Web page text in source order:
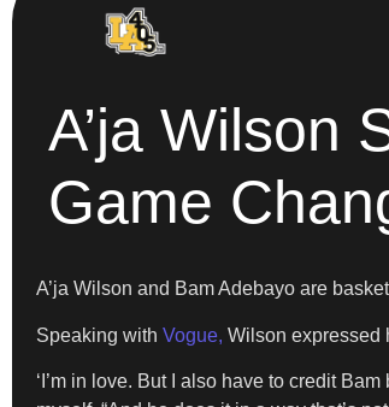
A’ja Wilson
Game
A’ja Wilson and Bam Adebayo are
​Speaking with Vogue, Wilson expressed
​‘I’m in love. But I also have to credit